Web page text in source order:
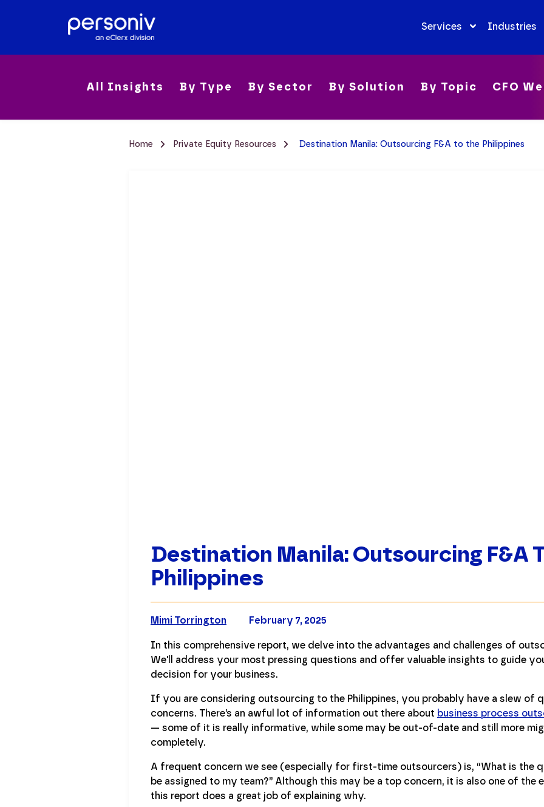
Services Industries
All Insights By Type By Sector By Solution By Topic CFO
Home Private Equity Resources Destination Manila: Outsourcing F&A to the Philippines
Destination Manila: Outsourcing F&A
Philippines
February 7, 2025
Mimi Torrington
In this comprehensive report, we delve into the advantages and challenges of
We'll address your most pressing questions and offer valuable insights to guide
decision for your business.
If you are considering outsourcing to the Philippines, you probably have a slew of
concerns. There’s an awful lot of information out there about business process
— some of it is really informative, while some may be out-of-date and still more
completely.
A frequent concern we see (especially for first-time outsourcers) is, “What is the
be assigned to my team?” Although this may be a top concern, it is also one of the
this report does a great job of explaining why.